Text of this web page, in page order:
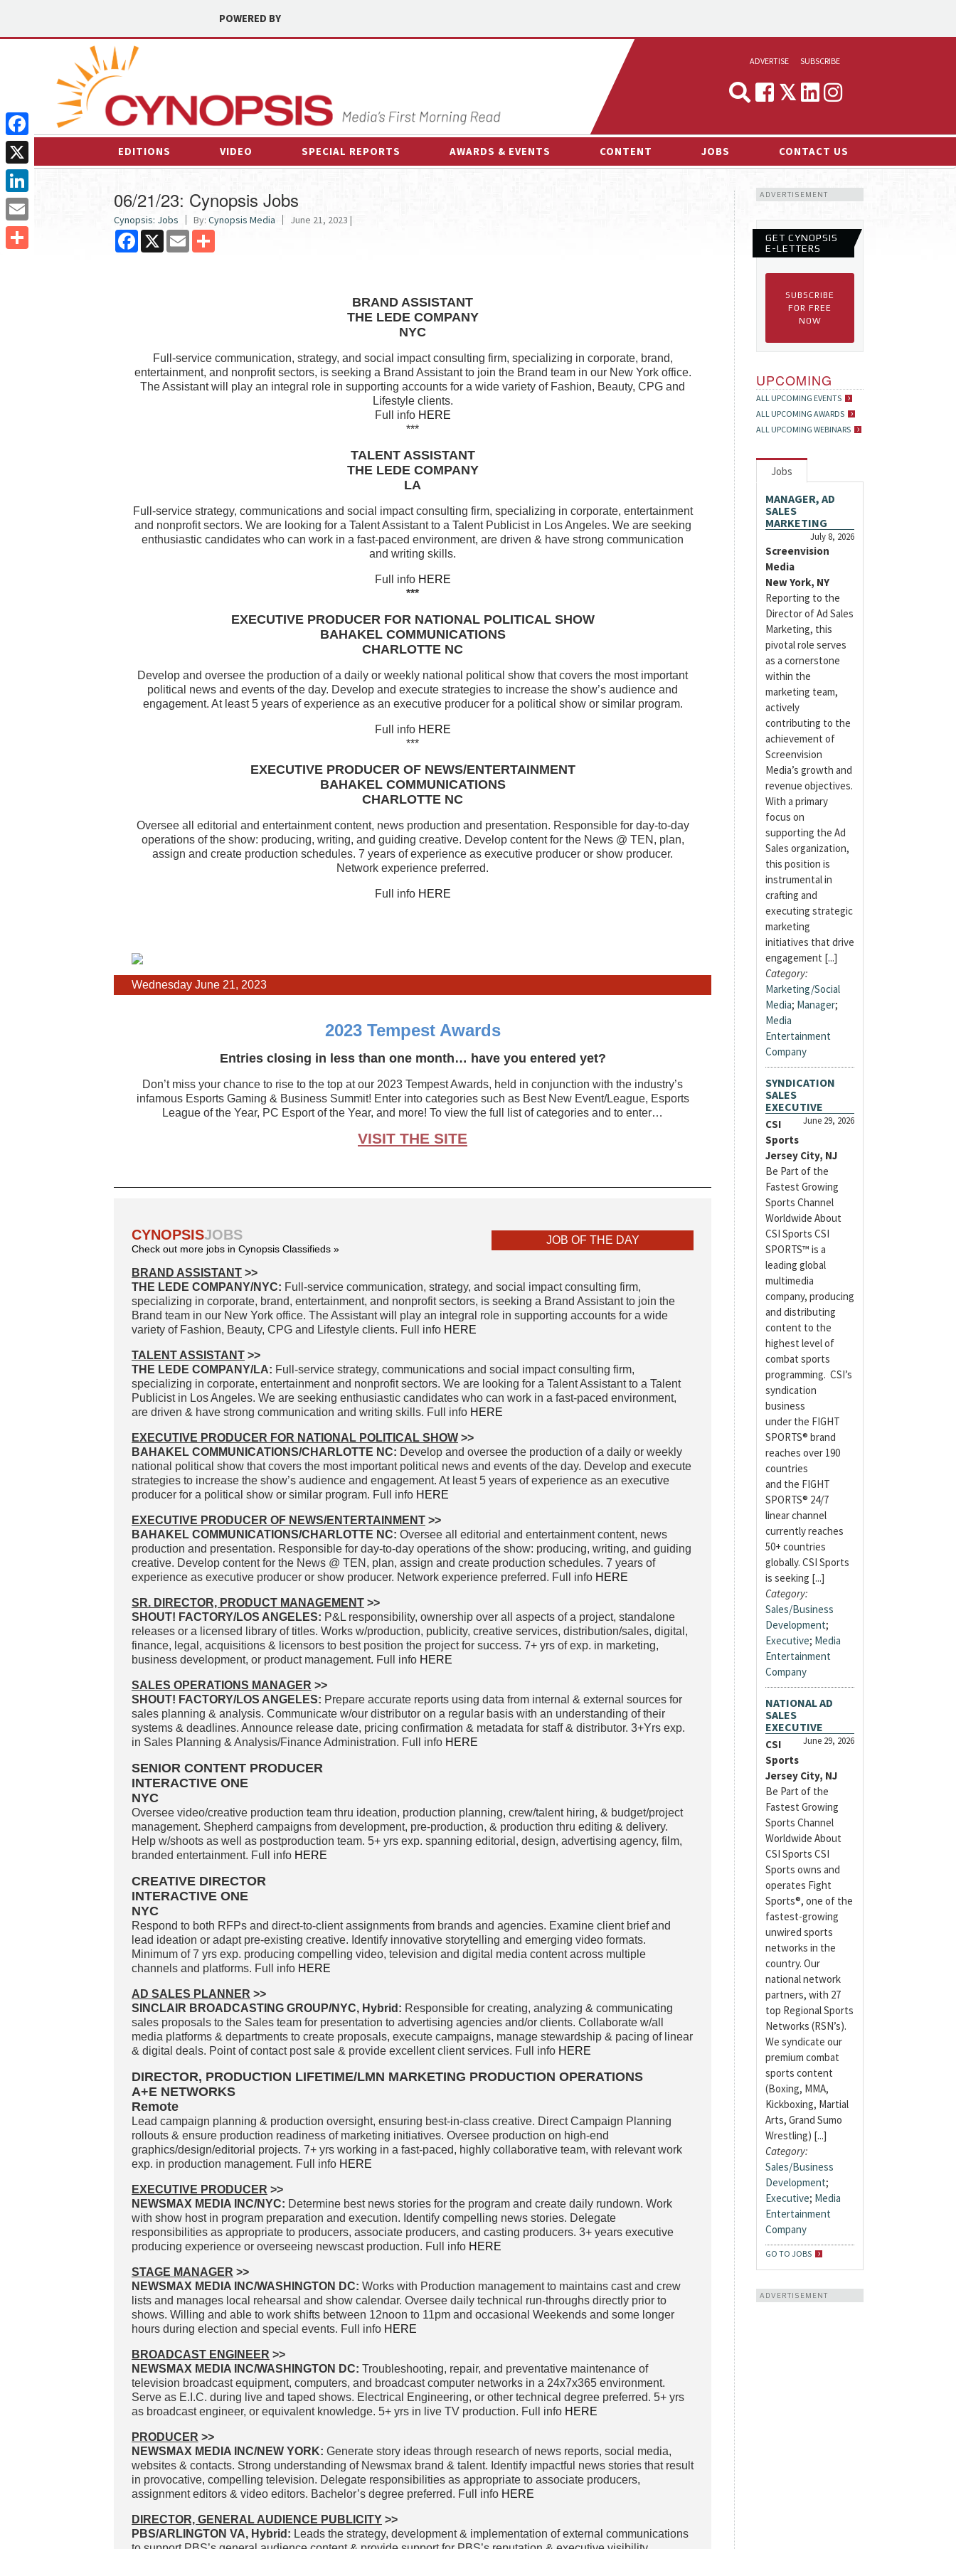
POWERED BY
ADVERTISE
MEDIA & MARKETING
SUBSCRIBE
EDITIONS VIDEO SPECIAL REPORTS AWARDS & EVENTS CONTENT JOBS CONTACT US
06/21/23: Cynopsis Jobs
Cynopsis: Jobs By: Cynopsis Media June 21, 2023 |
Facebook
X Email
BRAND ASSISTANT
THE LEDE COMPANY
NYC
Full-service communication, strategy, and social impact consulting firm, specializing in corporate, brand,
entertainment, and nonprofit sectors, is seeking a Brand Assistant to join the Brand team in our New York office.
The Assistant will play an integral role in supporting accounts for a wide variety of Fashion, Beauty, CPG and
Lifestyle clients.
Full info HERE
***
TALENT ASSISTANT
THE LEDE COMPANY
LA
Full-service strategy, communications and social impact consulting firm, specializing in corporate, entertainment
and nonprofit sectors. We are looking for a Talent Assistant to a Talent Publicist in Los Angeles. We are seeking
enthusiastic candidates who can work in a fast-paced environment, are driven & have strong communication
and writing skills.
Full info HERE
***
EXECUTIVE PRODUCER FOR NATIONAL POLITICAL SHOW
BAHAKEL COMMUNICATIONS
CHARLOTTE NC
Develop and oversee the production of a daily or weekly national political show that covers the most important
political news and events of the day. Develop and execute strategies to increase the show’s audience and
engagement. At least 5 years of experience as an executive producer for a political show or similar program.
Full info HERE
***
EXECUTIVE PRODUCER OF NEWS/ENTERTAINMENT
BAHAKEL COMMUNICATIONS
CHARLOTTE NC
Oversee all editorial and entertainment content, news production and presentation. Responsible for day-to-day
operations of the show: producing, writing, and guiding creative. Develop content for the News @ TEN, plan,
assign and create production schedules. 7 years of experience as executive producer or show producer.
Network experience preferred.
Full info HERE
Wednesday June 21, 2023
2023 Tempest Awards
Entries closing in less than one month… have you entered yet?
Don’t miss your chance to rise to the top at our 2023 Tempest Awards, held in conjunction with the industry’s
infamous Esports Gaming & Business Summit! Enter into categories such as Best New Event/League, Esports
League of the Year, PC Esport of the Year, and more! To view the full list of categories and to enter…
VISIT THE SITE
CYNOPSISJOBS
Check out more jobs in Cynopsis Classifieds »
JOB OF THE DAY
BRAND ASSISTANT >>
THE LEDE COMPANY/NYC: Full-service communication, strategy, and social impact consulting firm,
specializing in corporate, brand, entertainment, and nonprofit sectors, is seeking a Brand Assistant to join the
Brand team in our New York office. The Assistant will play an integral role in supporting accounts for a wide
variety of Fashion, Beauty, CPG and Lifestyle clients. Full info HERE
TALENT ASSISTANT >>
THE LEDE COMPANY/LA: Full-service strategy, communications and social impact consulting firm,
specializing in corporate, entertainment and nonprofit sectors. We are looking for a Talent Assistant to a Talent
Publicist in Los Angeles. We are seeking enthusiastic candidates who can work in a fast-paced environment,
are driven & have strong communication and writing skills. Full info HERE
EXECUTIVE PRODUCER FOR NATIONAL POLITICAL SHOW >>
BAHAKEL COMMUNICATIONS/CHARLOTTE NC: Develop and oversee the production of a daily or weekly
national political show that covers the most important political news and events of the day. Develop and execute
strategies to increase the show’s audience and engagement. At least 5 years of experience as an executive
producer for a political show or similar program. Full info HERE
EXECUTIVE PRODUCER OF NEWS/ENTERTAINMENT >>
BAHAKEL COMMUNICATIONS/CHARLOTTE NC: Oversee all editorial and entertainment content, news
production and presentation. Responsible for day-to-day operations of the show: producing, writing, and guiding
creative. Develop content for the News @ TEN, plan, assign and create production schedules. 7 years of
experience as executive producer or show producer. Network experience preferred. Full info HERE
SR. DIRECTOR, PRODUCT MANAGEMENT >>
SHOUT! FACTORY/LOS ANGELES: P&L responsibility, ownership over all aspects of a project, standalone
releases or a licensed library of titles. Works w/production, publicity, creative services, distribution/sales, digital,
finance, legal, acquisitions & licensors to best position the project for success. 7+ yrs of exp. in marketing,
business development, or product management. Full info HERE
SALES OPERATIONS MANAGER >>
SHOUT! FACTORY/LOS ANGELES: Prepare accurate reports using data from internal & external sources for
sales planning & analysis. Communicate w/our distributor on a regular basis with an understanding of their
systems & deadlines. Announce release date, pricing confirmation & metadata for staff & distributor. 3+Yrs exp.
in Sales Planning & Analysis/Finance Administration. Full info HERE
SENIOR CONTENT PRODUCER
INTERACTIVE ONE
NYC
Oversee video/creative production team thru ideation, production planning, crew/talent hiring, & budget/project
management. Shepherd campaigns from development, pre-production, & production thru editing & delivery.
Help w/shoots as well as postproduction team. 5+ yrs exp. spanning editorial, design, advertising agency, film,
branded entertainment. Full info HERE
CREATIVE DIRECTOR
INTERACTIVE ONE
NYC
Respond to both RFPs and direct-to-client assignments from brands and agencies. Examine client brief and
lead ideation or adapt pre-existing creative. Identify innovative storytelling and emerging video formats.
Minimum of 7 yrs exp. producing compelling video, television and digital media content across multiple
channels and platforms. Full info HERE
AD SALES PLANNER >>
SINCLAIR BROADCASTING GROUP/NYC, Hybrid: Responsible for creating, analyzing & communicating
sales proposals to the Sales team for presentation to advertising agencies and/or clients. Collaborate w/all
media platforms & departments to create proposals, execute campaigns, manage stewardship & pacing of linear
& digital deals. Point of contact post sale & provide excellent client services. Full info HERE
DIRECTOR, PRODUCTION LIFETIME/LMN MARKETING PRODUCTION OPERATIONS
A+E NETWORKS
Remote
Lead campaign planning & production oversight, ensuring best-in-class creative. Direct Campaign Planning
rollouts & ensure production readiness of marketing initiatives. Oversee production on high-end
graphics/design/editorial projects. 7+ yrs working in a fast-paced, highly collaborative team, with relevant work
exp. in production management. Full info HERE
EXECUTIVE PRODUCER >>
NEWSMAX MEDIA INC/NYC: Determine best news stories for the program and create daily rundown. Work
with show host in program preparation and execution. Identify compelling news stories. Delegate
responsibilities as appropriate to producers, associate producers, and casting producers. 3+ years executive
producing experience or overseeing newscast production. Full info HERE
STAGE MANAGER >>
NEWSMAX MEDIA INC/WASHINGTON DC: Works with Production management to maintains cast and crew
lists and manages local rehearsal and show calendar. Oversee daily technical run-throughs directly prior to
shows. Willing and able to work shifts between 12noon to 11pm and occasional Weekends and some longer
hours during election and special events. Full info HERE
BROADCAST ENGINEER >>
NEWSMAX MEDIA INC/WASHINGTON DC: Troubleshooting, repair, and preventative maintenance of
television broadcast equipment, computers, and broadcast computer networks in a 24x7x365 environment.
Serve as E.I.C. during live and taped shows. Electrical Engineering, or other technical degree preferred. 5+ yrs
as broadcast engineer, or equivalent knowledge. 5+ yrs in live TV production. Full info HERE
PRODUCER >>
NEWSMAX MEDIA INC/NEW YORK: Generate story ideas through research of news reports, social media,
websites & contacts. Strong understanding of Newsmax brand & talent. Identify impactful news stories that result
in provocative, compelling television. Delegate responsibilities as appropriate to associate producers,
assignment editors & video editors. Bachelor’s degree preferred. Full info HERE
DIRECTOR, GENERAL AUDIENCE PUBLICITY >>
PBS/ARLINGTON VA, Hybrid: Leads the strategy, development & implementation of external communications
ADVERTISEMENT
GET CYNOPSIS
E-LETTERS
SUBSCRIBE
FOR FREE
NOW
UPCOMING
ALL UPCOMING EVENTS
ALL UPCOMING AWARDS
ALL UPCOMING WEBINARS
Jobs
MANAGER, AD
SALES
MARKETING
July 8, 2026
Screenvision
Media
New York, NY
Reporting to the
Director of Ad Sales
Marketing, this
pivotal role serves
as a cornerstone
within the
marketing team,
actively
contributing to the
achievement of
Screenvision
Media’s growth and
revenue objectives.
With a primary
focus on
supporting the Ad
Sales organization,
this position is
instrumental in
crafting and
executing strategic
marketing
initiatives that drive
engagement [...]
Category:
Marketing/Social
Media; Manager;
Media
Entertainment
Company
SYNDICATION
SALES
EXECUTIVE
June 29, 2026
CSI
Sports
Jersey City, NJ
Be Part of the
Fastest Growing
Sports Channel
Worldwide About
CSI Sports CSI
SPORTS™ is a
leading global
multimedia
company, producing
and distributing
content to the
highest level of
combat sports
programming. CSI’s
syndication
business
under the FIGHT
SPORTS® brand
reaches over 190
countries
and the FIGHT
SPORTS® 24/7
linear channel
currently reaches
50+ countries
globally. CSI Sports
is seeking [...]
Category:
Sales/Business
Development;
Executive; Media
Entertainment
Company
NATIONAL AD
SALES
EXECUTIVE
June 29, 2026
CSI
Sports
Jersey City, NJ
Be Part of the
Fastest Growing
Sports Channel
Worldwide About
CSI Sports CSI
Sports owns and
operates Fight
Sports®, one of the
fastest-growing
unwired sports
networks in the
country. Our
national network
partners, with 27
top Regional Sports
Networks (RSN’s).
We syndicate our
premium combat
sports content
(Boxing, MMA,
Kickboxing, Martial
Arts, Grand Sumo
Wrestling) [...]
Category:
Sales/Business
Development;
Executive; Media
Entertainment
Company
GO TO JOBS
ADVERTISEMENT
Facebook
X
LinkedIn
Email